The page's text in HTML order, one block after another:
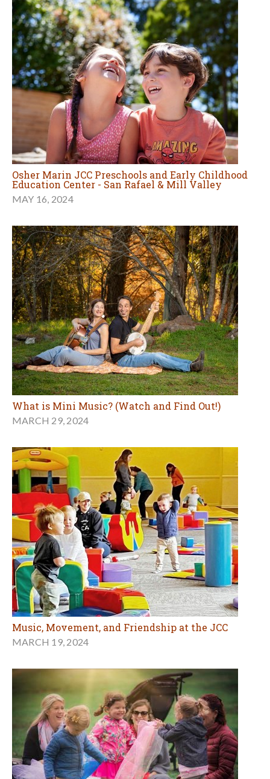
Osher Marin JCC Preschools and Early Childhood
Education Center - San Rafael & Mill Valley
MAY 16, 2024
What is Mini Music? (Watch and Find Out!)
MARCH 29, 2024
Music, Movement, and Friendship at the JCC
MARCH 19, 2024